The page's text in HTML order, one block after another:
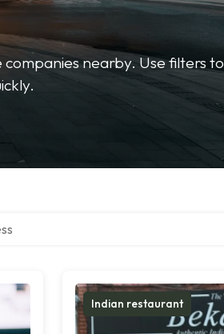
nearby. Use filters to
Indian restaurant